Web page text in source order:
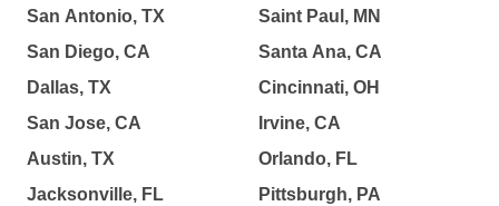
San Antonio, TX
San Diego, CA
Dallas, TX
San Jose, CA
Austin, TX
Jacksonville, FL
Saint Paul, MN
Santa Ana, CA
Cincinnati, OH
Irvine, CA
Orlando, FL
Pittsburgh, PA